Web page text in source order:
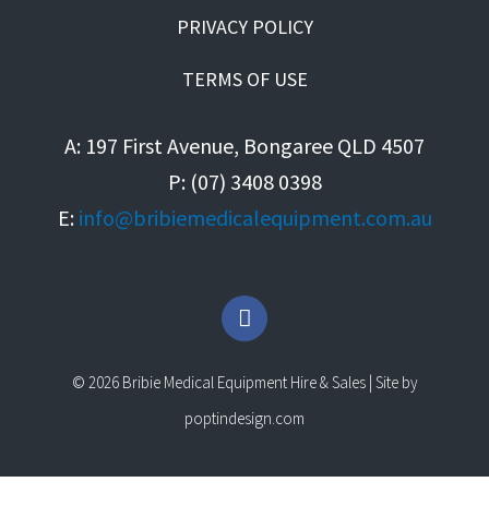
PRIVACY POLICY
TERMS OF USE
A: 197 First Avenue, Bongaree QLD 4507
P: (07) 3408 0398
E: info@bribiemedicalequipment.com.au
F
a
e
b
o
© 2026 Bribie Medical Equipment Hire & Sales | Site by
poptindesign.com